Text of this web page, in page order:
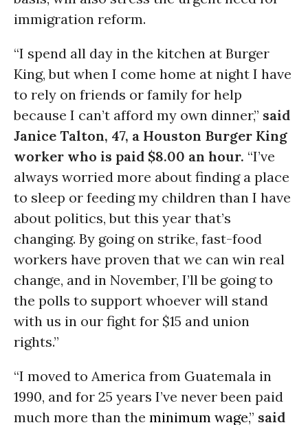
immigration reform.
“I spend all day in the kitchen at Burger
King, but when I come home at night I have
to rely on friends or family for help
because I can’t afford my own dinner,” said
Janice Talton, 47, a Houston Burger King
worker who is paid $8.00 an hour. “I’ve
always worried more about finding a place
to sleep or feeding my children than I have
about politics, but this year that’s
changing. By going on strike, fast-food
workers have proven that we can win real
change, and in November, I’ll be going to
the polls to support whoever will stand
with us in our fight for $15 and union
rights.”
“I moved to America from Guatemala in
1990, and for 25 years I’ve never been paid
much more than the minimum wage,” said